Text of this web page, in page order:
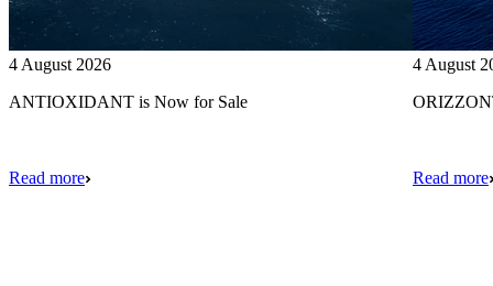
4 August 2026
ANTIOXIDANT is Now for Sale
Read more
4 August
Read more